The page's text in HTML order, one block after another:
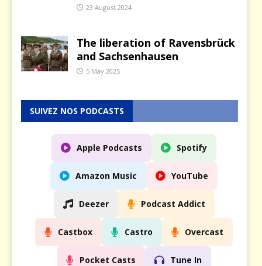
23 August 2024
The liberation of Ravensbrück
and Sachsenhausen
5 May 2025
SUIVEZ NOS PODCASTS
Apple Podcasts Spotify
Amazon Music YouTube
Deezer Podcast Addict
Castbox Castro Overcast
Pocket Casts Tune In